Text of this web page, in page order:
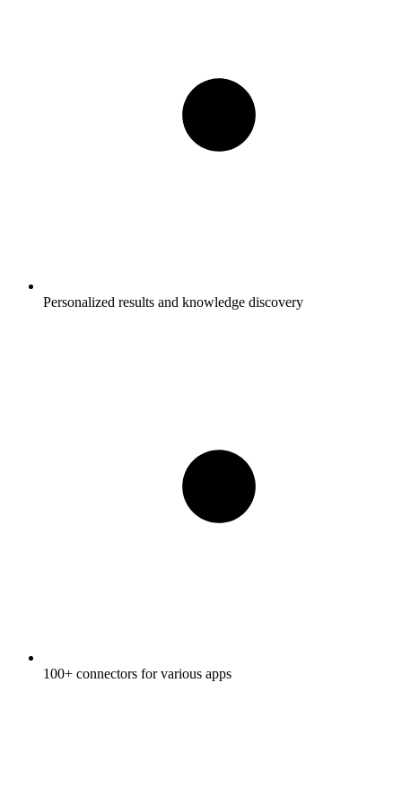
Personalized results and knowledge discovery
100+ connectors for various apps